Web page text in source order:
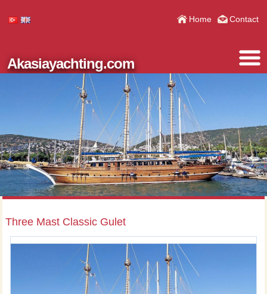
Home Contact
Akasiayachting.com
Three Mast Classic Gulet